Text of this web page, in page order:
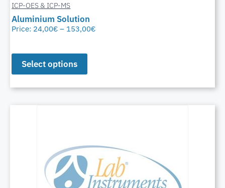
ICP-OES & ICP-MS
Aluminium Solution
Price: 24,00€ – 153,00€
Select options